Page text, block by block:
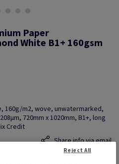
Paper
White B1+ 160gsm
160g/m2, wove, unwatermarked,
720mm x 1020mm, B1+, long
Credit
Share info via email
Reject All